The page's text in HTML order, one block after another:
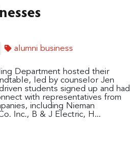
alumni business
Department hosted their
led by counselor Jen
students signed up and had
with representatives from
including Nieman
Inc., B & J Electric, H...